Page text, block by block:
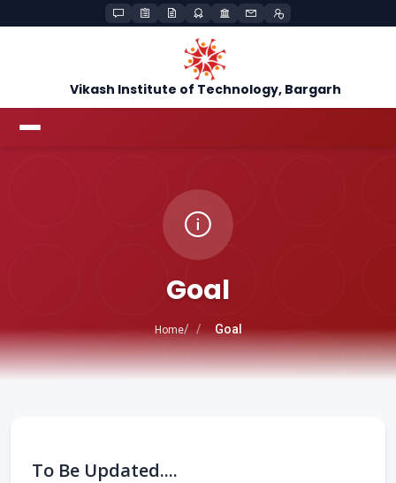
Vikash Institute of Technology, Bargarh
Goal
Home Goal
To Be Updated....